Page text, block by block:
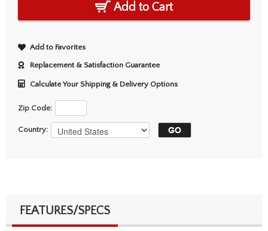
Add to Cart
Add to Favorites
Replacement & Satisfaction Guarantee
Calculate Your Shipping & Delivery Options
Zip Code:
Country:
FEATURES/SPECS